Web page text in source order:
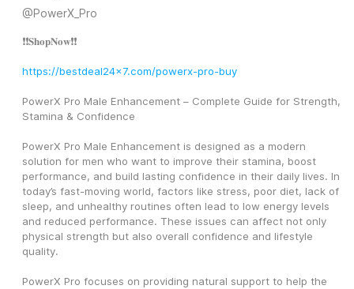
@PowerX_Pro
❗❗𝐒𝐡𝐨𝐩𝐍𝐨𝐰❗❗
https://bestdeal24x7.com/powerx-pro-buy
PowerX Pro Male Enhancement – Complete Guide for Strength,
Stamina & Confidence
PowerX Pro Male Enhancement is designed as a modern
solution for men who want to improve their stamina, boost
performance, and build lasting confidence in their daily lives. In
today’s fast-moving world, factors like stress, poor diet, lack of
sleep, and unhealthy routines often lead to low energy levels
and reduced performance. These issues can affect not only
physical strength but also overall confidence and lifestyle
quality.
PowerX Pro focuses on providing natural support to help the